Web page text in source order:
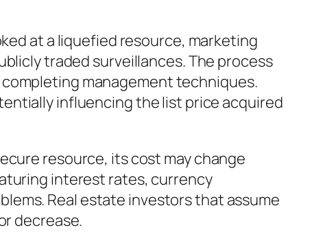
at a liquefied resource, marketing
traded surveillances. The process
management techniques.
influencing the list price acquired
resource, its cost may change
interest rates, currency
Real estate investors that assume
decrease.